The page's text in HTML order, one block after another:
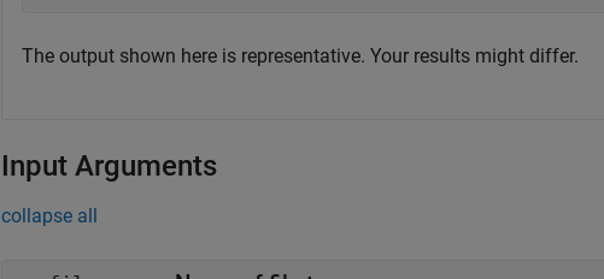
The output shown here is representative. Your results might differ.
Input Arguments
collapse all